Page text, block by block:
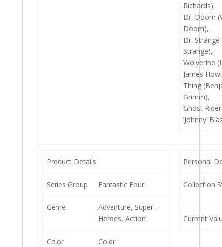
Richards),
Dr. Doom
Doom),
Dr. Strange
Strange),
Wolverine
James
Thing
Grimm),
Ghost
‘Johnny’
Product Details
Series Group Fantastic Four
Genre
Adventure, Super-
Heroes, Action
Color Color
Personal
Collection
Current